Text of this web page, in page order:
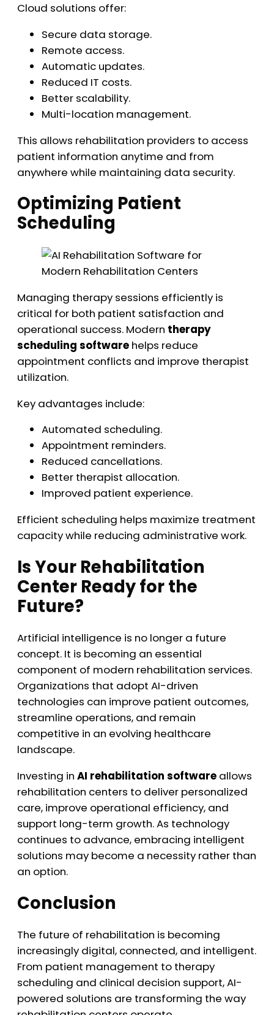
Cloud solutions offer:
Secure data storage.
Remote access.
Automatic updates.
Reduced IT costs.
Better scalability.
Multi-location management.
This allows rehabilitation providers to access
patient information anytime and from
anywhere while maintaining data security.
Optimizing Patient
Scheduling
Managing therapy sessions efficiently is
critical for both patient satisfaction and
operational success. Modern therapy
scheduling software helps reduce
appointment conflicts and improve therapist
utilization.
Key advantages include:
Automated scheduling.
Appointment reminders.
Reduced cancellations.
Better therapist allocation.
Improved patient experience.
Efficient scheduling helps maximize treatment
capacity while reducing administrative work.
Is Your Rehabilitation
Center Ready for the
Future?
Artificial intelligence is no longer a future
concept. It is becoming an essential
component of modern rehabilitation services.
Organizations that adopt AI-driven
technologies can improve patient outcomes,
streamline operations, and remain
competitive in an evolving healthcare
landscape.
Investing in AI rehabilitation software allows
rehabilitation centers to deliver personalized
care, improve operational efficiency, and
support long-term growth. As technology
continues to advance, embracing intelligent
solutions may become a necessity rather than
an option.
Conclusion
The future of rehabilitation is becoming
increasingly digital, connected, and intelligent.
From patient management to therapy
scheduling and clinical decision support, AI-
powered solutions are transforming the way